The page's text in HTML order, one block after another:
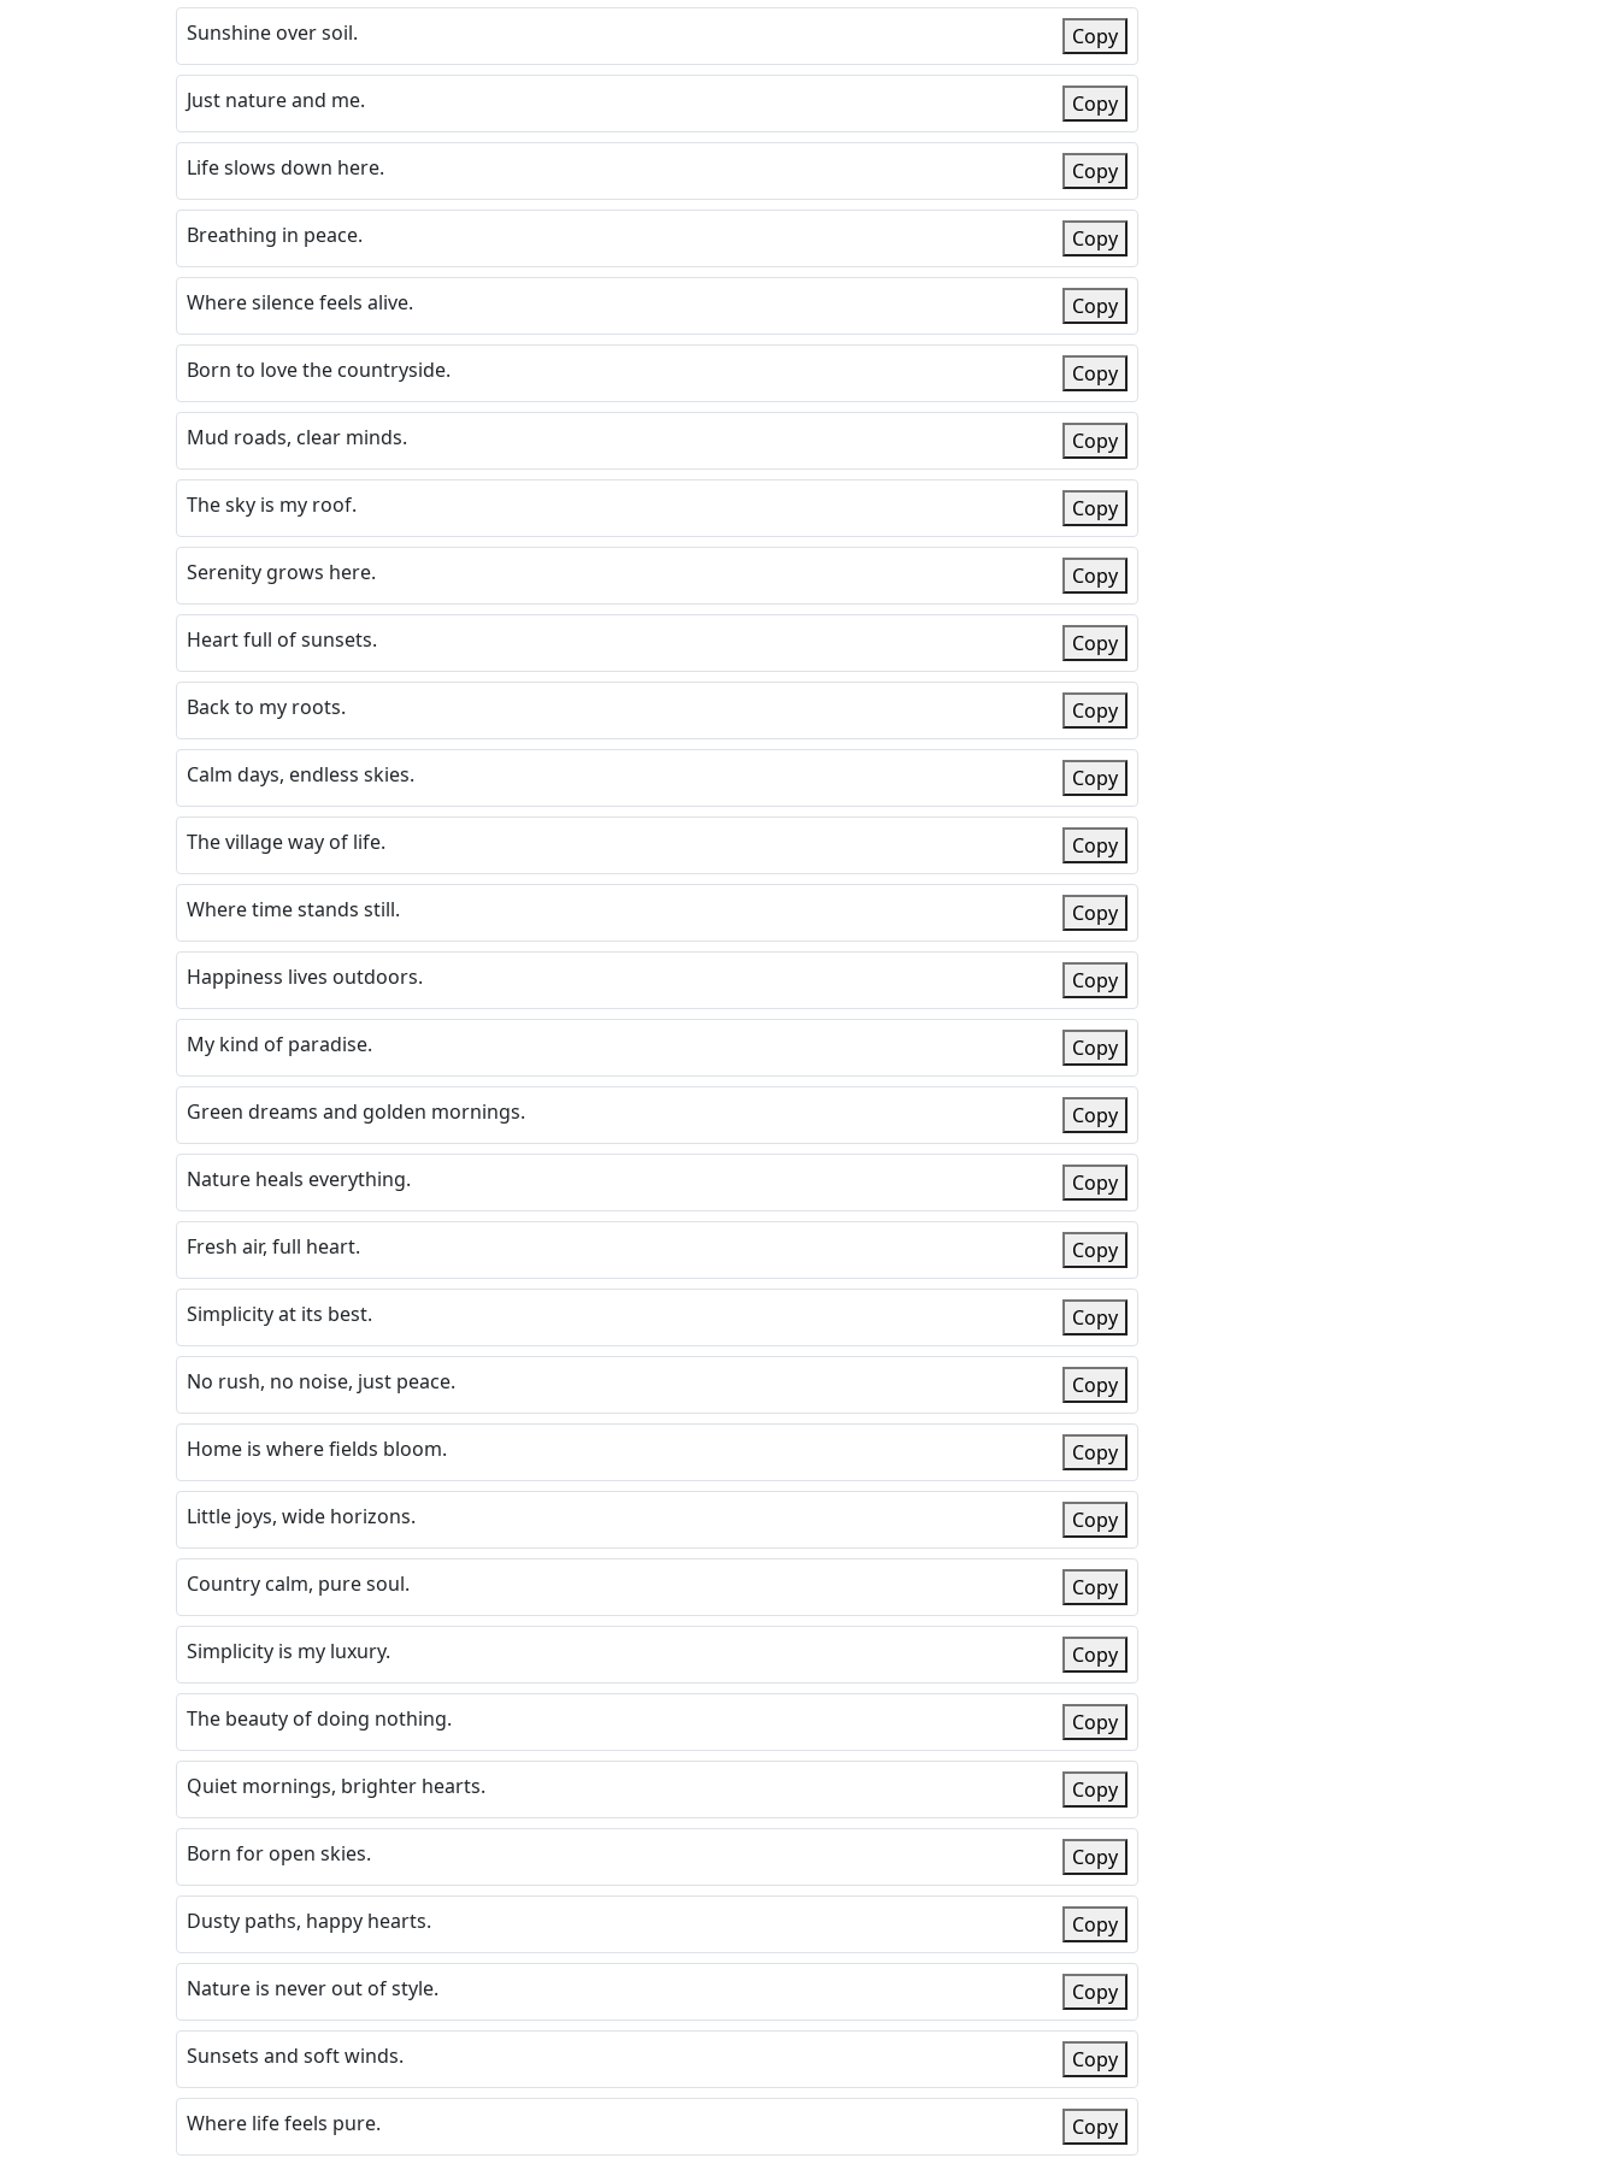
Sunshine over soil. Copy
Just nature and me. Copy
Life slows down here. Copy
Breathing in peace. Copy
Where silence feels alive. Copy
Born to love the countryside. Copy
Mud roads, clear minds. Copy
The sky is my roof. Copy
Serenity grows here. Copy
Heart full of sunsets. Copy
Back to my roots. Copy
Calm days, endless skies. Copy
The village way of life. Copy
Where time stands still. Copy
Happiness lives outdoors. Copy
My kind of paradise. Copy
Green dreams and golden mornings. Copy
Nature heals everything. Copy
Fresh air, full heart. Copy
Simplicity at its best. Copy
No rush, no noise, just peace. Copy
Home is where fields bloom. Copy
Little joys, wide horizons. Copy
Country calm, pure soul. Copy
Simplicity is my luxury. Copy
The beauty of doing nothing. Copy
Quiet mornings, brighter hearts. Copy
Born for open skies. Copy
Dusty paths, happy hearts. Copy
Nature is never out of style. Copy
Sunsets and soft winds. Copy
Where life feels pure. Copy